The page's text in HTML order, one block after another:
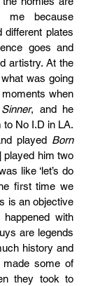
because
different plates
goes and
artistry. At the
was going
when
, and he
No I.D in LA.
played Born
played him two
like ‘let’s do
first time we
is an objective
with
are legends
history and
some of
they took to